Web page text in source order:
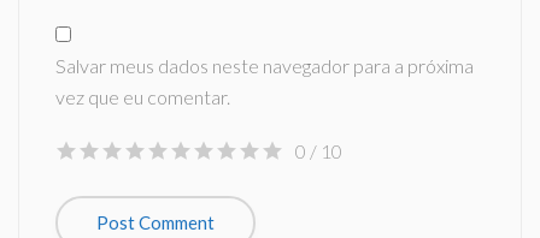
Salvar meus dados neste navegador para a próxima
vez que eu comentar.
0 / 10